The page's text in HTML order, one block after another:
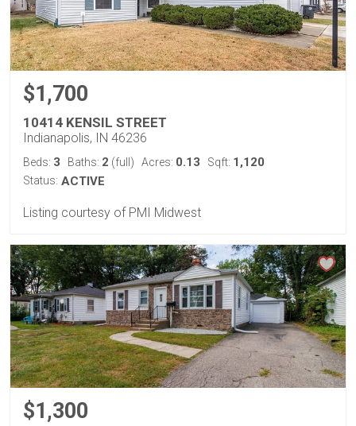
$1,700
10414 KENSIL STREET
Indianapolis, IN 46236
Beds: 3 Baths: 2 (full) Acres: 0.13 Sqft: 1,120
Status: ACTIVE
Listing courtesy of PMI Midwest
$1,300